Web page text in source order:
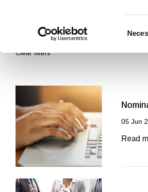
Standards and
Clear filters
05 Jun
Read